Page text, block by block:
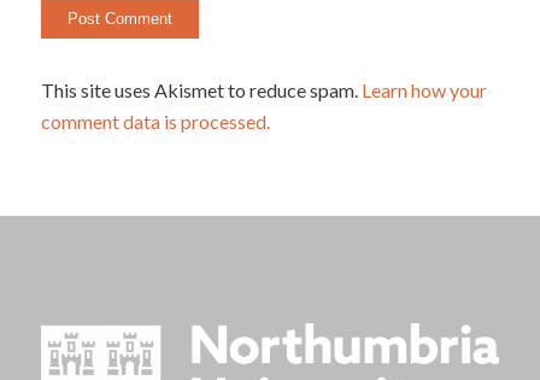
This site uses Akismet to reduce spam. Learn how your
comment data is processed.